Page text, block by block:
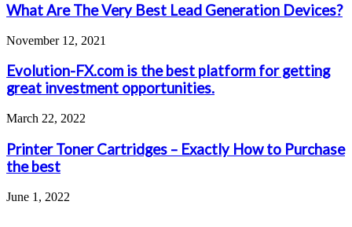
What Are The Very Best Lead Generation Devices?
November 12, 2021
Evolution-FX.com is the best platform for getting
great investment opportunities.
March 22, 2022
Printer Toner Cartridges – Exactly How to Purchase
the best
June 1, 2022